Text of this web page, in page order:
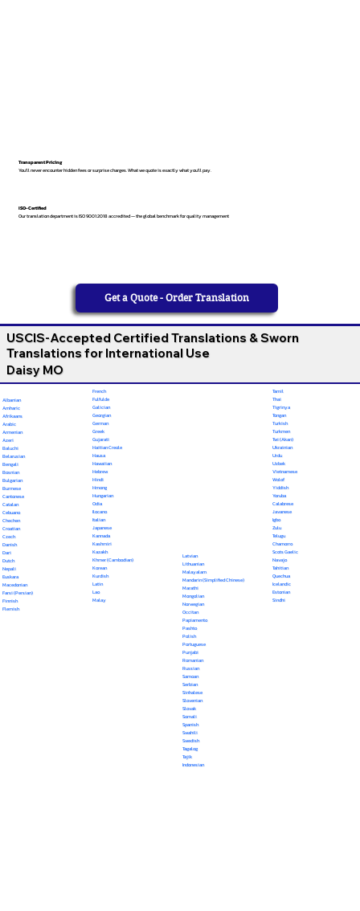
ISO-Certified
Our translation department is ISO 9001:2018 accredited — the global benchmark for quality management
Transparent Pricing
You’ll never encounter hidden fees or surprise charges. What we quote is exactly what you’ll pay.
Get a Quote - Order Translation
USCIS-Accepted Certified Translations & Sworn
Translations for International Use
Daisy MO
Albanian
Amharic
Afrikaans
Arabic
Armenian
Azeri
Baluchi
Belarusian
Bengali
Bosnian
Bulgarian
Burmese
Cantonese
Catalan
Cebuano
Chechen
Croatian
Czech
Danish
Dari
Dutch
Nepali
Euskara
Macedonian
Farsi (Persian)
Finnish
Flemish
French
Fulfulde
Galician
Georgian
German
Greek
Gujarati
Haitian Creole
Hausa
Hawaiian
Hebrew
Hindi
Hmong
Hungarian
Odia
Ilocano
Italian
Japanese
Kannada
Kashmiri
Kazakh
Khmer (Cambodian)
Korean
Kurdish
Latin
Lao
Malay
Latvian
Lithuanian
Malayalam
Mandarin (Simplified Chinese)
Marathi
Mongolian
Norwegian
Occitan
Papiamento
Pashto
Polish
Portuguese
Punjabi
Romanian
Russian
Samoan
Serbian
Sinhalese
Slovenian
Slovak
Somali
Spanish
Swahili
Swedish
Tagalog
Tajik
Indonesian
Tamil
Thai
Tigrinya
Tongan
Turkish
Turkmen
Twi (Akan)
Ukrainian
Urdu
Uzbek
Vietnamese
Wolof
Yiddish
Yoruba
Calabrese
Javanese
Igbo
Zulu
Telugu
Chamorro
Scots Gaelic
Navajo
Tahitian
Quechua
Icelandic
Estonian
Sindhi